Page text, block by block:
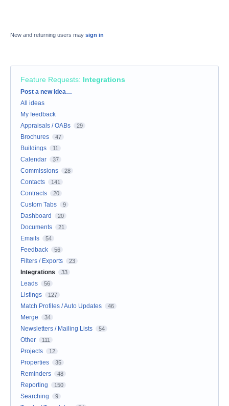
New and returning users may sign in
Feature Requests: Integrations
Categories
Post a new idea…
All ideas
My feedback
Appraisals / OABs
29
Brochures 47
Buildings 11
Calendar 37
Commissions 28
Contacts 141
Contracts 20
Custom Tabs 9
Dashboard 20
Documents 21
Emails 54
Feedback 56
Filters / Exports 23
Integrations 33
Leads 56
Listings 127
Match Profiles / Auto Updates 46
Merge 34
Newsletters / Mailing Lists 54
Other 111
Projects 12
Properties 35
Reminders 48
Reporting 150
Searching 9